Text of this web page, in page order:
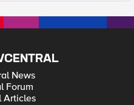
News
Forum
Articles